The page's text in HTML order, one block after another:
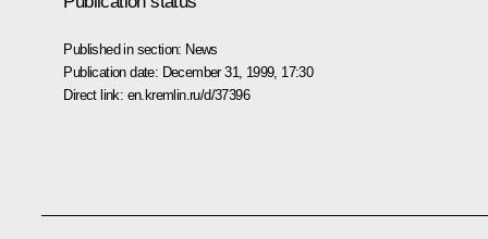
Published in section: News
Publication date: December 31, 1999, 17:30
Direct link: en.kremlin.ru/d/37396